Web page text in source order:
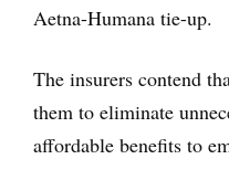
Aetna-Humana tie-up.
The insurers contend
them to eliminate
affordable benefits to